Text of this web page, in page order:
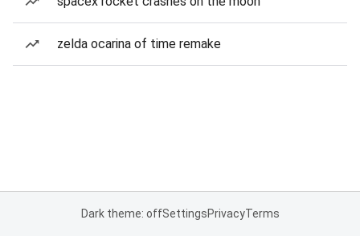
zelda ocarina of time remake
Dark theme: offSettingsPrivacyTerms